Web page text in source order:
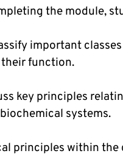
the module,
important
function.
key principles
systems.
principles within